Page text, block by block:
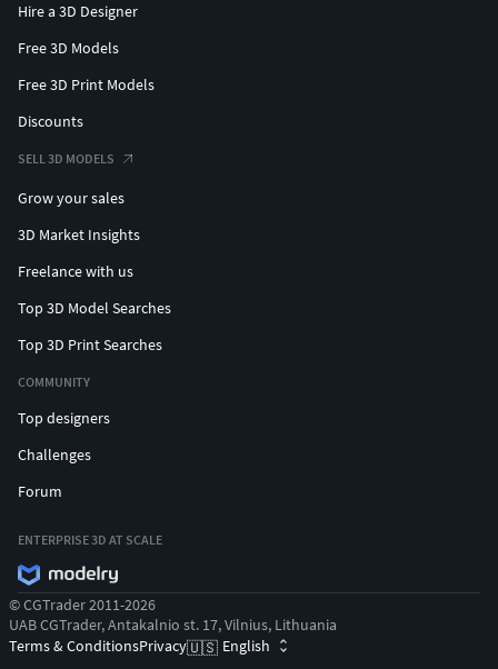
Hire a 3D Designer
Free 3D Models
Free 3D Print Models
Discounts
SELL 3D MODELS
Grow your sales
3D Market Insights
Freelance with us
Top 3D Model Searches
Top 3D Print Searches
COMMUNITY
Top designers
Challenges
Forum
ENTERPRISE 3D AT SCALE
© CGTrader 2011-2026
UAB CGTrader, Antakalnio st. 17, Vilnius, Lithuania
Terms & ConditionsPrivacy🇺🇸 English